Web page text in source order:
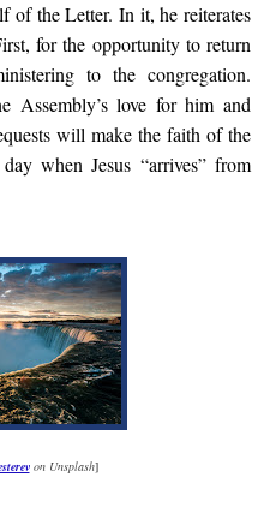
of the Letter. In it, he reiterates
for the opportunity to return
to the congregation.
Assembly’s love for him and
will make the faith of the
when Jesus “arrives” from
on Unsplash]